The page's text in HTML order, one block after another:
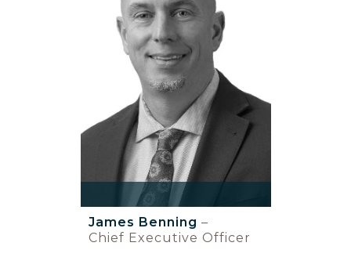
James Benning –
Chief Executive Officer